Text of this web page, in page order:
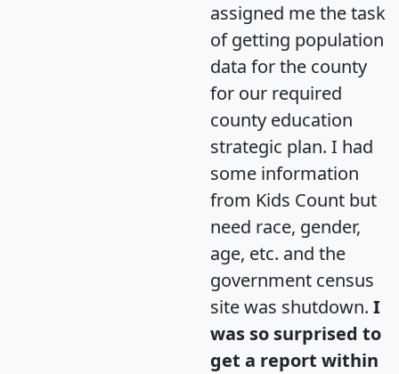
assigned me the task
of getting population
data for the county
for our required
county education
strategic plan. I had
some information
from Kids Count but
need race, gender,
age, etc. and the
government census
site was shutdown. I
was so surprised to
get a report within